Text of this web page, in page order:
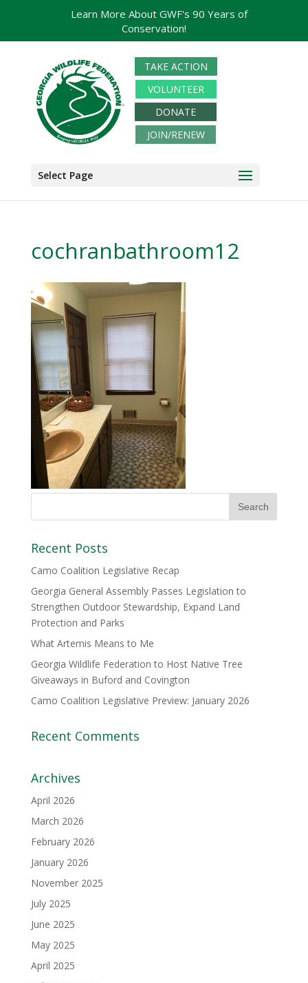
TAKE ACTION
VOLUNTEER
DONATE
JOIN/RENEW
Select Page
cochranbathroom12
Recent Posts
Camo Coalition Legislative Recap
Georgia General Assembly Passes Legislation to
Strengthen Outdoor Stewardship, Expand Land
Protection and Parks
What Artemis Means to Me
Georgia Wildlife Federation to Host Native Tree
Giveaways in Buford and Covington
Camo Coalition Legislative Preview: January 2026
Recent Comments
Archives
April 2026
March 2026
February 2026
January 2026
November 2025
July 2025
June 2025
May 2025
April 2025
Learn More About GWF's 90 Years of
Conservation!